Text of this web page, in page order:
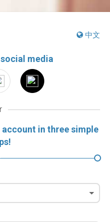
中文
media
in three simple